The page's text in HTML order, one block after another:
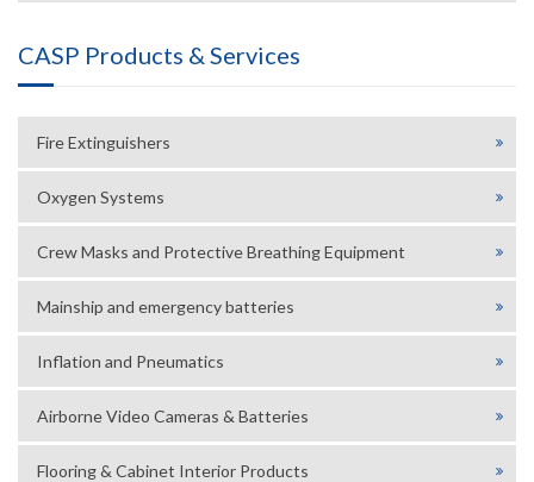
CASP Products & Services
Fire Extinguishers
Oxygen Systems
Crew Masks and Protective Breathing Equipment
Mainship and emergency batteries
Inflation and Pneumatics
Airborne Video Cameras & Batteries
Flooring & Cabinet Interior Products